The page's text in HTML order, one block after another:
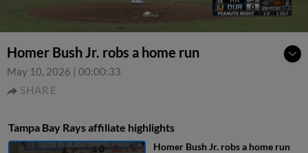
Homer Bush Jr. robs a home run
May 10, 2026 | 00:00:33
SHARE
Tampa Bay Rays affiliate highlights
Homer Bush Jr. robs a home run